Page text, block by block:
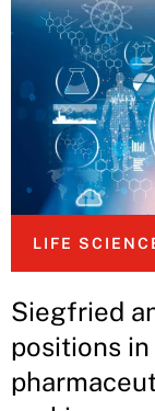
LIFE
Siegfried
positions